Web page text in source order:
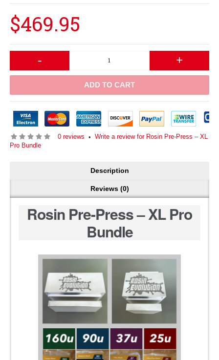
$469.95
- +
ADD TO CART
0 reviews • Write a review for Rosin Pre-Press – XL
Pro Bundle
Description
Reviews (0)
Rosin Pre-Press – XL Pro
Bundle